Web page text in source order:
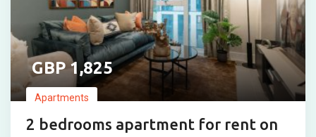
1,825
Apartments
2 bedrooms apartment for rent on